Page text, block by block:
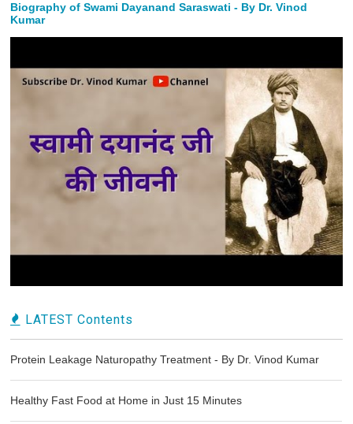
Biography of Swami Dayanand Saraswati - By Dr. Vinod
Kumar
LATEST Contents
Protein Leakage Naturopathy Treatment - By Dr. Vinod Kumar
Healthy Fast Food at Home in Just 15 Minutes